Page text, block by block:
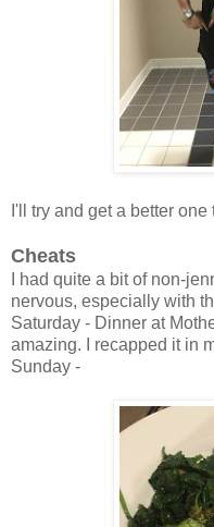
I'll try and get a better
Cheats
I had quite a bit of non-
nervous, especially with
Saturday - Dinner at
amazing. I recapped it in
Sunday -